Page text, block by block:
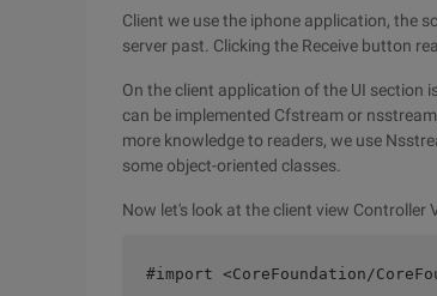
Client we use the iphone application, the
server past. Clicking the Receive button
On the client application of the UI section
can be implemented Cfstream or
more knowledge to readers, we use
some object-oriented classes.
Now let's look at the client view Controller
#import <CoreFoundation/